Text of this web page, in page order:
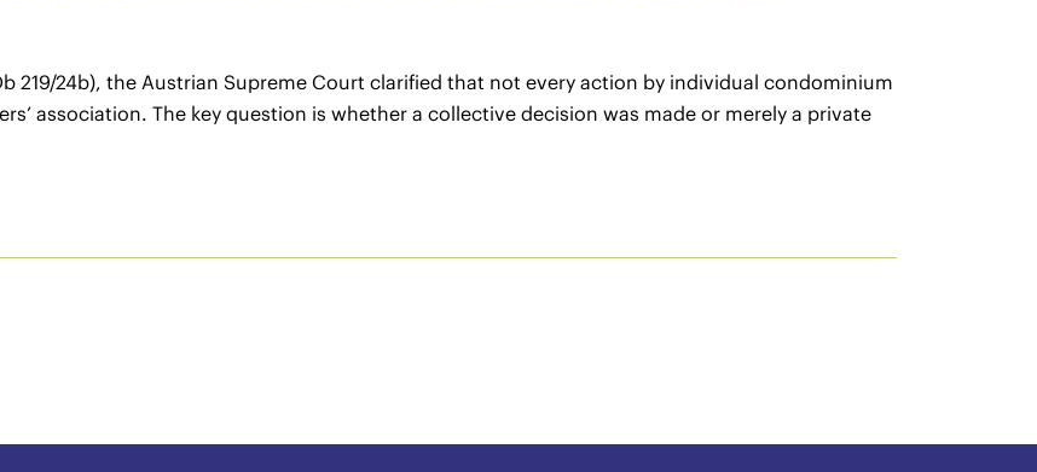
219/24b), the Austrian Supreme Court clarified that not every action by individual condominium
association. The key question is whether a collective decision was made or merely a private